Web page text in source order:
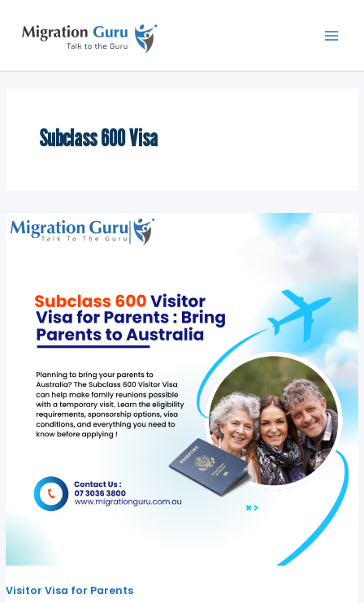
content
Subclass 600 Visa
Visitor Visa for Parents